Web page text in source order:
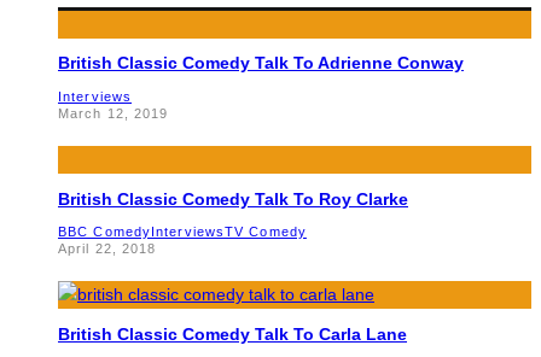
British Classic Comedy Talk To Adrienne Conway
Interviews
March 12, 2019
British Classic Comedy Talk To Roy Clarke
BBC ComedyInterviewsTV Comedy
April 22, 2018
British Classic Comedy Talk To Carla Lane